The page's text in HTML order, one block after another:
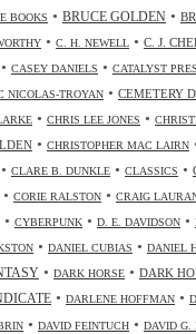
BOOKS • BRUCE GOLDEN •
• C. H. NEWELL • C. J.
• CASEY DANIELS • CATALYST
NICOLAS-TROYAN • CEMETERY
• CHRIS LEE JONES •
• CHRISTOPHER MAC LAIRN
• CLARE B. DUNKLE • CLASSICS •
• CORIE RALSTON • CRAIG
• CYBERPUNK • D. E. DAVIDSON •
• DANIEL CUBIAS • DANIEL
• DARK HORSE • DARK
• DARLENE HOFFMAN •
• DAVID FEINTUCH • DAVID G.